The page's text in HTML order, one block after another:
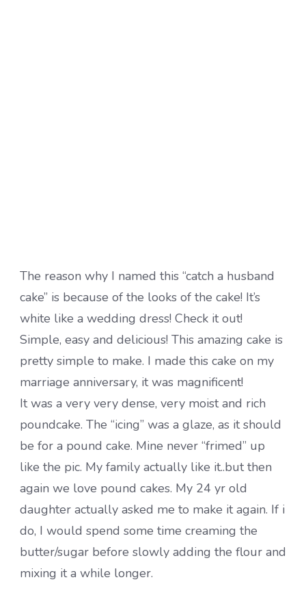
The reason why I named this “catch a husband
cake” is because of the looks of the cake! It’s
white like a wedding dress! Check it out!
Simple, easy and delicious! This amazing cake is
pretty simple to make. I made this cake on my
marriage anniversary, it was magnificent!
It was a very very dense, very moist and rich
poundcake. The “icing” was a glaze, as it should
be for a pound cake. Mine never “frimed” up
like the pic. My family actually like it..but then
again we love pound cakes. My 24 yr old
daughter actually asked me to make it again. If i
do, I would spend some time creaming the
butter/sugar before slowly adding the flour and
mixing it a while longer.